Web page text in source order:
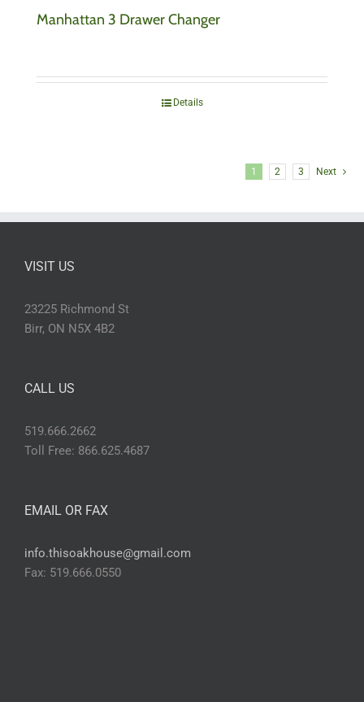
Manhattan 3 Drawer Changer
Details
1 2 3 Next
VISIT US
23225 Richmond St
Birr, ON N5X 4B2
CALL US
519.666.2662
Toll Free: 866.625.4687
EMAIL OR FAX
info.thisoakhouse@gmail.com
Fax: 519.666.0550